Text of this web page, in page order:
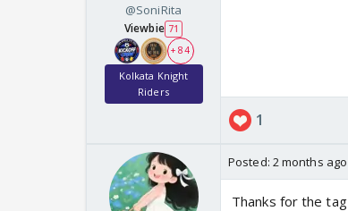
@SoniRita
Viewbie 71
+ 84
Kolkata Knight
Riders
1
Posted: 2 months ago
Thanks for the tag